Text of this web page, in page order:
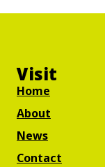
Visit
Home
About
News
Contact